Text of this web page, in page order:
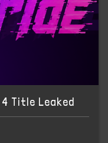
Title Leaked